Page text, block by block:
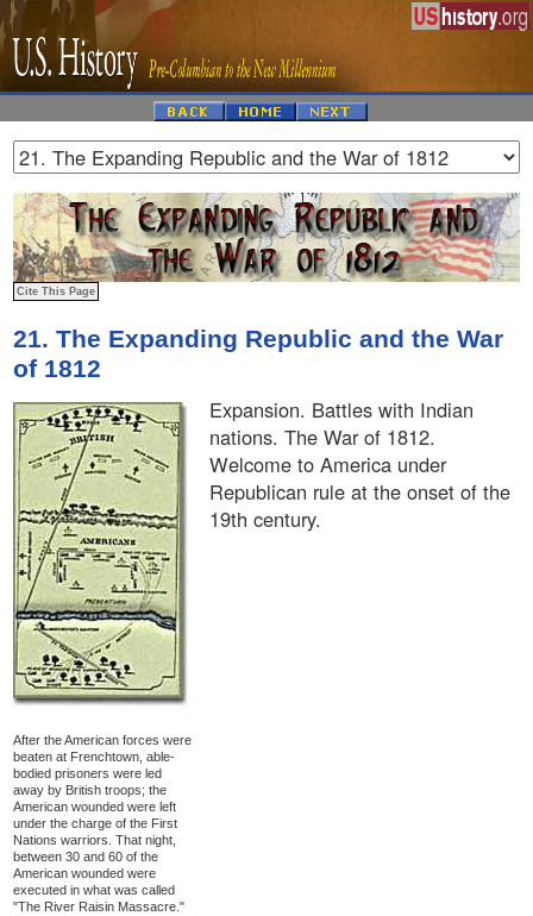
21. The Expanding Republic and the War
of 1812
After the American forces were
beaten at Frenchtown, able-
bodied prisoners were led
away by British troops; the
American wounded were left
under the charge of the First
Nations warriors. That night,
between 30 and 60 of the
American wounded were
executed in what was called
"The River Raisin Massacre."
Expansion. Battles with Indian
nations. The War of 1812.
Welcome to America under
Republican rule at the onset of the
19th century.